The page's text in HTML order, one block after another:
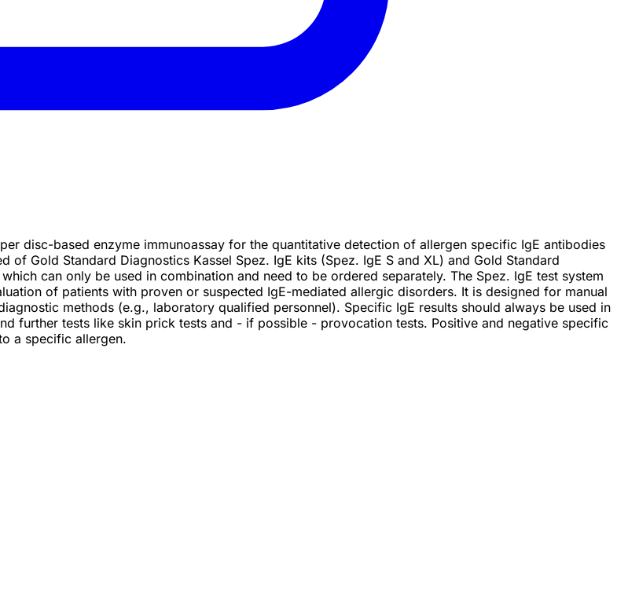
disc-based enzyme immunoassay for the quantitative detection of allergen specific IgE antibodies
of Gold Standard Diagnostics Kassel Spez. IgE kits (Spez. IgE S and XL) and Gold Standard
can only be used in combination and need to be ordered separately. The Spez. IgE test system
of patients with proven or suspected IgE-mediated allergic disorders. It is designed for manual
methods (e.g., laboratory qualified personnel). Specific IgE results should always be used in
further tests like skin prick tests and - if possible - provocation tests. Positive and negative specific
a specific allergen.